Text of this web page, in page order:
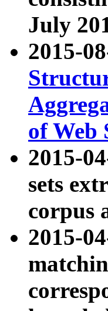
July
2015-
of Web
2015-
sets
corpus
2015-